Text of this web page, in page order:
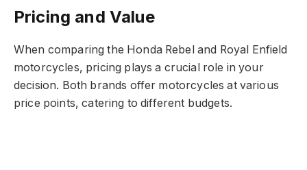
Pricing and Value
When comparing the Honda Rebel and Royal Enfield
motorcycles, pricing plays a crucial role in your
decision. Both brands offer motorcycles at various
price points, catering to different budgets.